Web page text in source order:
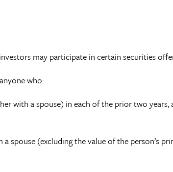
may participate in certain securities
who:
with a spouse) in each of the prior two years,
spouse (excluding the value of the person’s